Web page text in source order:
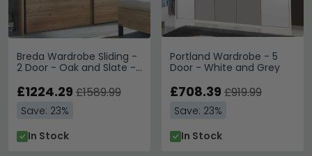
Breda Wardrobe Sliding -
2 Door - Oak and Slate -
£1224.29 £1589.99
Save: 23%
In Stock
Portland Wardrobe - 5
Door - White and Grey
£708.39 £919.99
Save: 23%
In Stock